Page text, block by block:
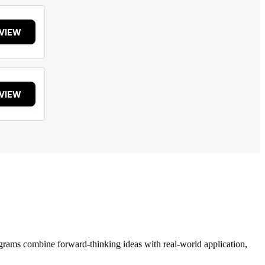
combine forward-thinking ideas with real-world application,